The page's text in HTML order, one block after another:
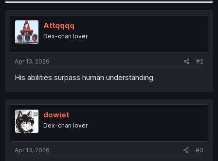
Attqqqq
Dex-chan lover
Apr 13, 2026 #2
His abilities surpass human understanding
dowiet
Dex-chan lover
Apr 13, 2026 #3